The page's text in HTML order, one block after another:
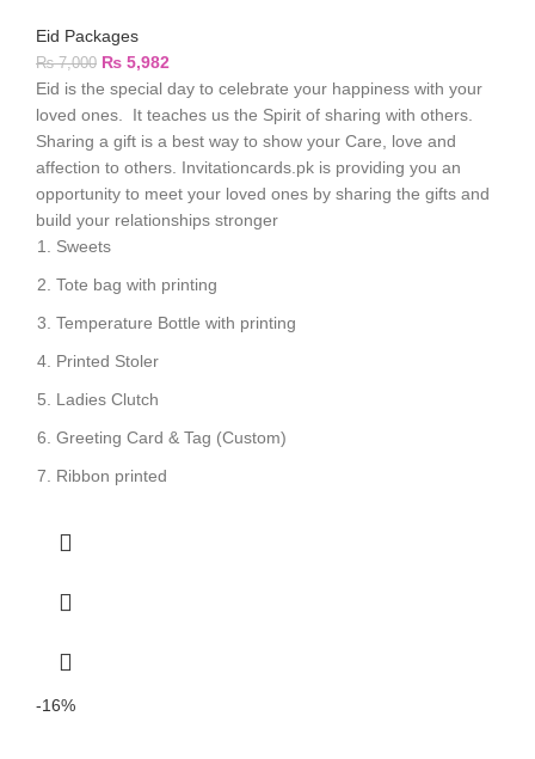
Eid Packages
₨7,000 ₨ 5,982
Eid is the special day to celebrate your happiness with your
loved ones. It teaches us the Spirit of sharing with others.
Sharing a gift is a best way to show your Care, love and
affection to others. Invitationcards.pk is providing you an
opportunity to meet your loved ones by sharing the gifts and
build your relationships stronger
Sweets
Tote bag with printing
Temperature Bottle with printing
Printed Stoler
Ladies Clutch
Greeting Card & Tag (Custom)
Ribbon printed
-16%